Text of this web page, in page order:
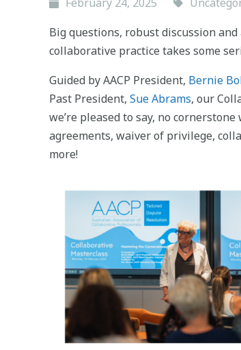
Big questions, robust discussion
collaborative practice takes some
Guided by AACP President, Bernie
Past President, Sue Abrams, our
we’re pleased to say, no
agreements, waiver of privilege,
more!